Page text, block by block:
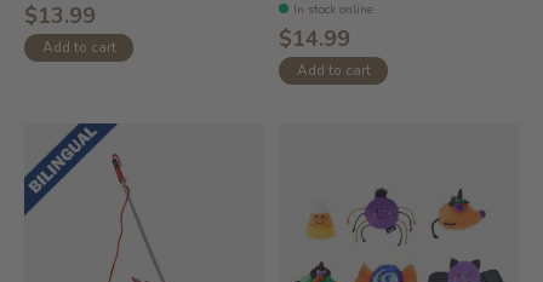
$13.99
Add to cart
In stock online
$14.99
Add to cart